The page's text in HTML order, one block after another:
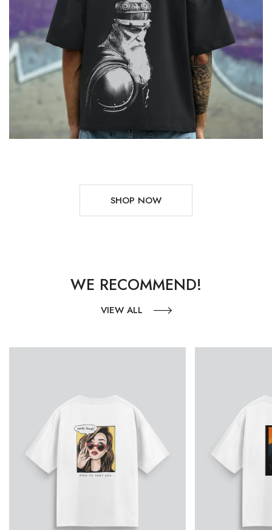
SHOP NOW
WE RECOMMEND!
VIEW ALL